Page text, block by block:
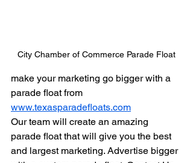
City Chamber of Commerce Parade Float
make your marketing go bigger with a
parade float from
www.texasparadefloats.com
Our team will create an amazing
parade float that will give you the best
and largest marketing. Advertise bigger